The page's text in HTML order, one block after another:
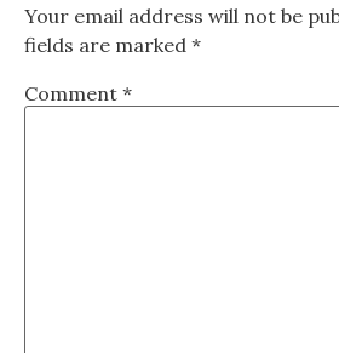
Your email address will not be
fields are marked *
Comment *